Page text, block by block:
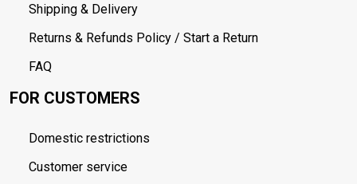
Shipping & Delivery
Returns & Refunds Policy / Start a Return
FAQ
FOR CUSTOMERS
Domestic restrictions
Customer service